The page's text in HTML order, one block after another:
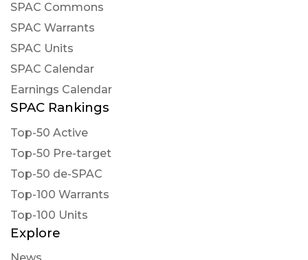
SPAC Commons
SPAC Warrants
SPAC Units
SPAC Calendar
Earnings Calendar
SPAC Rankings
Top-50 Active
Top-50 Pre-target
Top-50 de-SPAC
Top-100 Warrants
Top-100 Units
Explore